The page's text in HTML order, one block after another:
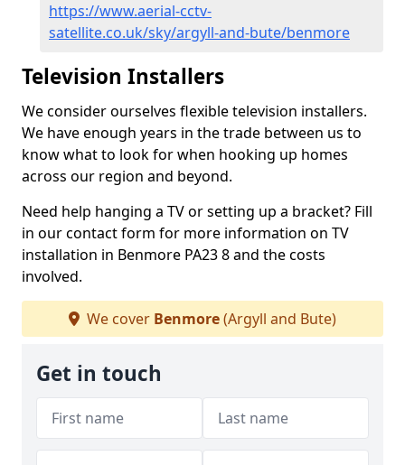
https://www.aerial-cctv-
satellite.co.uk/sky/argyll-and-bute/benmore
Television Installers
We consider ourselves flexible television installers.
We have enough years in the trade between us to
know what to look for when hooking up homes
across our region and beyond.
Need help hanging a TV or setting up a bracket? Fill
in our contact form for more information on TV
installation in Benmore PA23 8 and the costs
involved.
We cover Benmore(Argyll and Bute)
Get in touch